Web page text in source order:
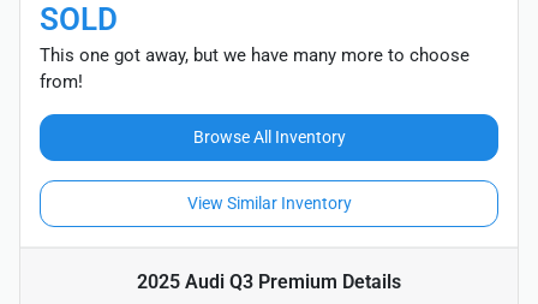
SOLD
This one got away, but we have many more to choose
from!
Browse All Inventory
View Similar Inventory
2025 Audi Q3 Premium Details